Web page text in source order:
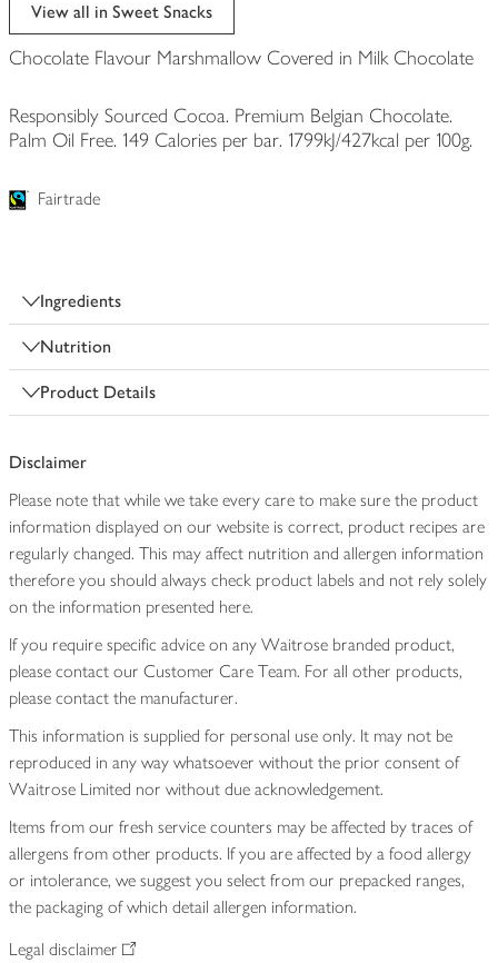
View all in Sweet Snacks
Chocolate Flavour Marshmallow Covered in Milk Chocolate
Responsibly Sourced Cocoa. Premium Belgian Chocolate.
Palm Oil Free. 149 Calories per bar. 1799kJ/427kcal per 100g.
Fairtrade
Ingredients
Nutrition
Product Details
Disclaimer
Please note that while we take every care to make sure the product
information displayed on our website is correct, product recipes are
regularly changed. This may affect nutrition and allergen information
therefore you should always check product labels and not rely solely
on the information presented here.
If you require specific advice on any Waitrose branded product,
please contact our Customer Care Team. For all other products,
please contact the manufacturer.
This information is supplied for personal use only. It may not be
reproduced in any way whatsoever without the prior consent of
Waitrose Limited nor without due acknowledgement.
Items from our fresh service counters may be affected by traces of
allergens from other products. If you are affected by a food allergy
or intolerance, we suggest you select from our prepacked ranges,
the packaging of which detail allergen information.
Legal disclaimer